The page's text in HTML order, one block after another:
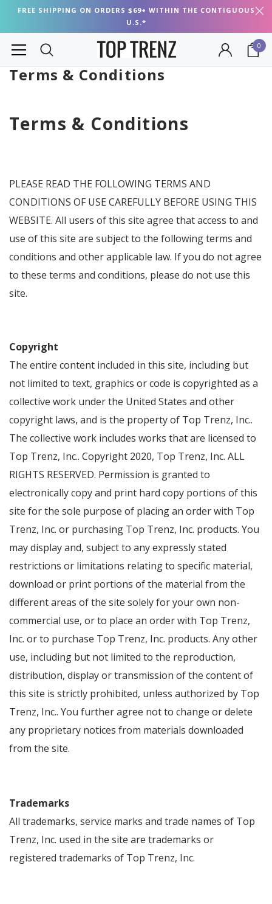
FREE SHIPPING ON ORDERS $69+ WITHIN THE CONTIGUOUS
U.S.*
0
Terms & Conditions
Terms & Conditions
PLEASE READ THE FOLLOWING TERMS AND
CONDITIONS OF USE CAREFULLY BEFORE USING THIS
WEBSITE. All users of this site agree that access to and
use of this site are subject to the following terms and
conditions and other applicable law. If you do not agree
to these terms and conditions, please do not use this
site.
Copyright
The entire content included in this site, including but
not limited to text, graphics or code is copyrighted as a
collective work under the United States and other
copyright laws, and is the property of Top Trenz, Inc..
The collective work includes works that are licensed to
Top Trenz, Inc.. Copyright 2020, Top Trenz, Inc. ALL
RIGHTS RESERVED. Permission is granted to
electronically copy and print hard copy portions of this
site for the sole purpose of placing an order with Top
Trenz, Inc. or purchasing Top Trenz, Inc. products. You
may display and, subject to any expressly stated
restrictions or limitations relating to specific material,
download or print portions of the material from the
different areas of the site solely for your own non-
commercial use, or to place an order with Top Trenz,
Inc. or to purchase Top Trenz, Inc. products. Any other
use, including but not limited to the reproduction,
distribution, display or transmission of the content of
this site is strictly prohibited, unless authorized by Top
Trenz, Inc.. You further agree not to change or delete
any proprietary notices from materials downloaded
from the site.
Trademarks
All trademarks, service marks and trade names of Top
Trenz, Inc. used in the site are trademarks or
registered trademarks of Top Trenz, Inc.